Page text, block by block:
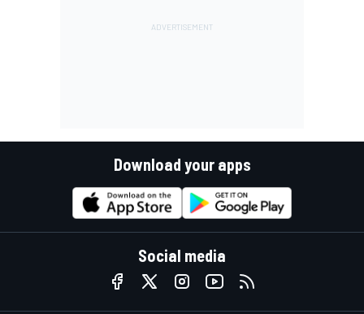
Download your apps
Social media